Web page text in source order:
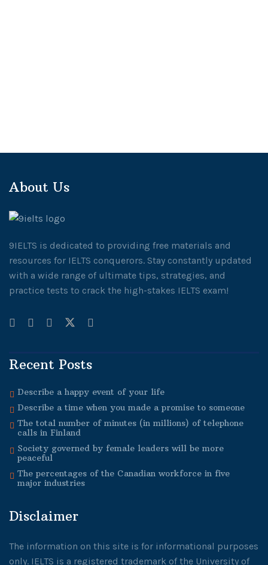
About Us
9IELTS is dedicated to providing free materials and
resources for IELTS conquerors. Stay constantly updated
with a wide range of ultimate tips, strategies, and
practice tests to crack the high-stakes IELTS exam!
Recent Posts
Describe a happy event of your life
Describe a time when you made a promise to someone
The total number of minutes (in millions) of telephone
calls in Finland
Society governed by female leaders will be more
peaceful
The percentages of the Canadian workforce in five
major industries
Disclaimer
The information on this site is for informational purposes
only. IELTS is a registered trademark of the University of